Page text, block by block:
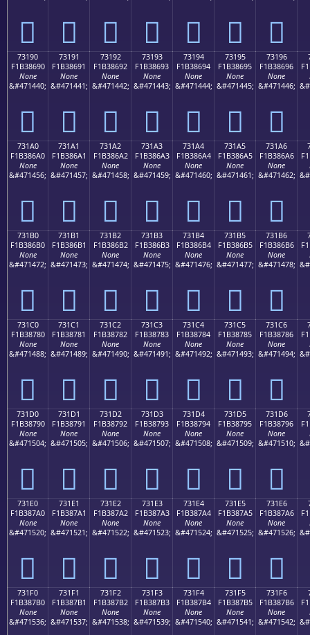
񳆀 񳆁 񳆂 񳆃 񳆄 񳆅 񳆆
73190
F1B38690
None
&#471440;
񳆐
73191
F1B38691
None
&#471441;
񳆑
73192
F1B38692
None
&#471442;
񳆒
73193
F1B38693
None
&#471443;
񳆓
73194
F1B38694
None
&#471444;
񳆔
73195
F1B38695
None
&#471445;
񳆕
73196
F1B38696
None
&#471446;
񳆖
731A0
F1B386A0
None
&#471456;
񳆠
731A1
F1B386A1
None
&#471457;
񳆡
731A2
F1B386A2
None
&#471458;
񳆢
731A3
F1B386A3
None
&#471459;
񳆣
731A4
F1B386A4
None
&#471460;
񳆤
731A5
F1B386A5
None
&#471461;
񳆥
731A6
F1B386A6
None
&#471462;
񳆦
731B0
F1B386B0
None
&#471472;
񳆰
731B1
F1B386B1
None
&#471473;
񳆱
731B2
F1B386B2
None
&#471474;
񳆲
731B3
F1B386B3
None
&#471475;
񳆳
731B4
F1B386B4
None
&#471476;
񳆴
731B5
F1B386B5
None
&#471477;
񳆵
731B6
F1B386B6
None
&#471478;
񳆶
731C0
F1B38780
None
&#471488;
񳇀
731C1
F1B38781
None
&#471489;
񳇁
731C2
F1B38782
None
&#471490;
񳇂
731C3
F1B38783
None
&#471491;
񳇃
731C4
F1B38784
None
&#471492;
񳇄
731C5
F1B38785
None
&#471493;
񳇅
731C6
F1B38786
None
&#471494;
񳇆
731D0
F1B38790
None
&#471504;
񳇐
731D1
F1B38791
None
&#471505;
񳇑
731D2
F1B38792
None
&#471506;
񳇒
731D3
F1B38793
None
&#471507;
񳇓
731D4
F1B38794
None
&#471508;
񳇔
731D5
F1B38795
None
&#471509;
񳇕
731D6
F1B38796
None
&#471510;
񳇖
731E0
F1B387A0
None
&#471520;
񳇠
731E1
F1B387A1
None
&#471521;
񳇡
731E2
F1B387A2
None
&#471522;
񳇢
731E3
F1B387A3
None
&#471523;
񳇣
731E4
F1B387A4
None
&#471524;
񳇤
731E5
F1B387A5
None
&#471525;
񳇥
731E6
F1B387A6
None
&#471526;
񳇦
731F0
F1B387B0
None
&#471536;
731F1
F1B387B1
None
&#471537;
731F2
F1B387B2
None
&#471538;
731F3
F1B387B3
None
&#471539;
731F4
F1B387B4
None
&#471540;
731F5
F1B387B5
None
&#471541;
731F6
F1B387B6
None
&#471542;